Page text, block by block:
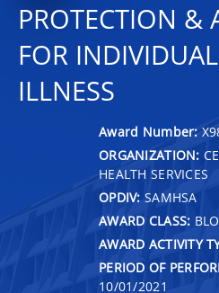
PROTECTION &
FOR
ILLNESS
Award Number:
ORGANIZATION:
HEALTH SERVICES
OPDIV: SAMHSA
AWARD CLASS:
AWARD ACTIVITY
PERIOD OF
10/01/2021